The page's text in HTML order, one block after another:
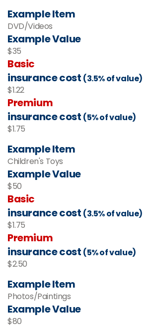
Example Item
DVD/Videos
Example Value
$35
Basic
insurance cost (3.5% of value)
$1.22
Premium
insurance cost (5% of value)
$1.75
Example Item
Children's Toys
Example Value
$50
Basic
insurance cost (3.5% of value)
$1.75
Premium
insurance cost (5% of value)
$2.50
Example Item
Photos/Paintings
Example Value
$80